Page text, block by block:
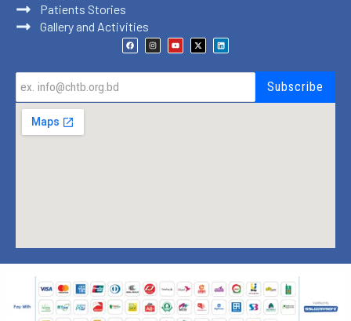
Patients Stories
Gallery and Activities
F
a
c
I
n
s
m
Y
o
u
X
-
t
r
L
i
n
Subscribe